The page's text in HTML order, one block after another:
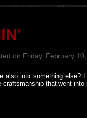
on Friday, February 10,
also into something
craftsmanship that went